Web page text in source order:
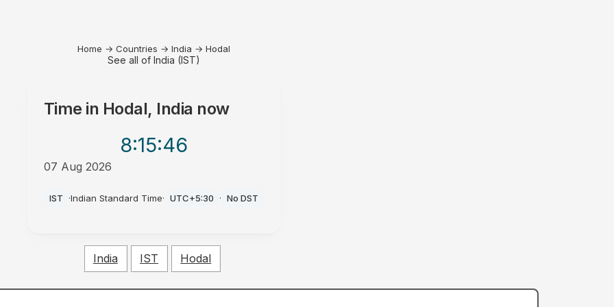
Home → Countries → India → Hodal
See all of India (IST)
Time in Hodal, India now
8:15:46
07 Aug 2026
IST ·Indian Standard Time· UTC+5:30 · No DST
India IST Hodal